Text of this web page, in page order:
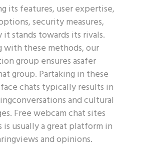
its features, user expertise,
security measures,
it stands towards its rivals.
with these methods, our
group ensures asafer
group. Partaking in these
chats typically results in
and cultural
Free webcam chat sites
is usually a great platform in
and opinions.